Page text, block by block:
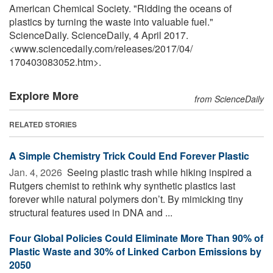
American Chemical Society. "Ridding the oceans of
plastics by turning the waste into valuable fuel."
ScienceDaily. ScienceDaily, 4 April 2017.
<www.sciencedaily.com/releases/2017/04/
170403083052.htm>.
Explore More from ScienceDaily
RELATED STORIES
A Simple Chemistry Trick Could End Forever Plastic
Jan. 4, 2026  Seeing plastic trash while hiking inspired a
Rutgers chemist to rethink why synthetic plastics last
forever while natural polymers don’t. By mimicking tiny
structural features used in DNA and ...
Four Global Policies Could Eliminate More Than 90% of
Plastic Waste and 30% of Linked Carbon Emissions by
2050